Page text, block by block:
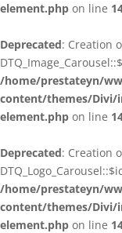
element.php on line
Deprecated: Creation
/home/prestateyn/
content/themes/Divi/
element.php on line
Deprecated: Creation
/home/prestateyn/
content/themes/Divi/
element.php on line